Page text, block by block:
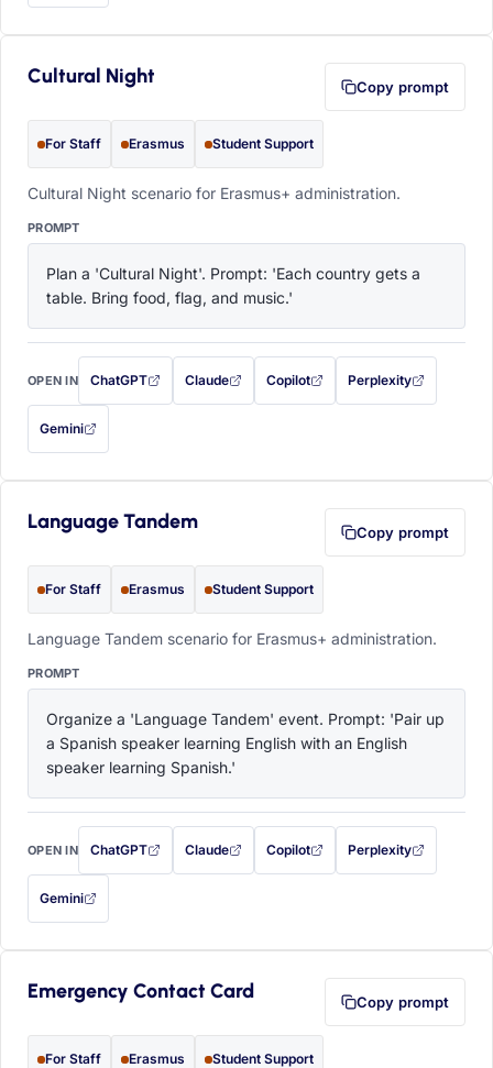
Cultural Night Copy prompt
For Staff Erasmus Student Support
Cultural Night scenario for Erasmus+ administration.
PROMPT
Plan a 'Cultural Night'. Prompt: 'Each country gets a
table. Bring food, flag, and music.'
OPEN IN ChatGPT
with this prompt filled in (opens in a new tab)
Claude
with this prompt filled in (opens in a new tab)
Copilot
with this prompt filled in (opens in a
Perplexity
with this prompt filled
Gemini
— this prompt will be copied to your clipboard first (opens in a new tab)
Language Tandem Copy prompt
For Staff Erasmus Student Support
Language Tandem scenario for Erasmus+ administration.
PROMPT
Organize a 'Language Tandem' event. Prompt: 'Pair up
a Spanish speaker learning English with an English
speaker learning Spanish.'
OPEN IN ChatGPT
with this prompt filled in (opens in a new tab)
Claude
with this prompt filled in (opens in a new tab)
Copilot
with this prompt filled in (opens in a
Perplexity
with this prompt filled
Gemini
— this prompt will be copied to your clipboard first (opens in a new tab)
Emergency Contact Card Copy prompt
For Staff Erasmus Student Support